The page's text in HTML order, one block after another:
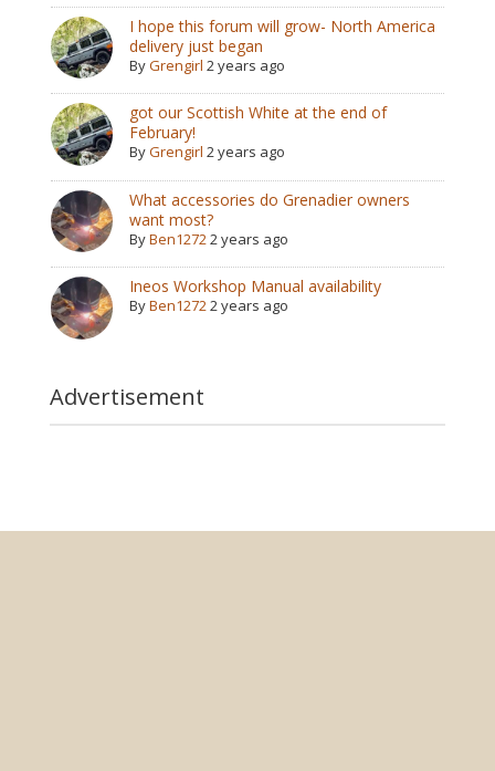
I hope this forum will grow- North America
delivery just began
ByGrengirl 2 years ago
got our Scottish White at the end of
February!
ByGrengirl 2 years ago
What accessories do Grenadier owners
want most?
ByBen12722 years ago
Ineos Workshop Manual availability
ByBen12722 years ago
Advertisement